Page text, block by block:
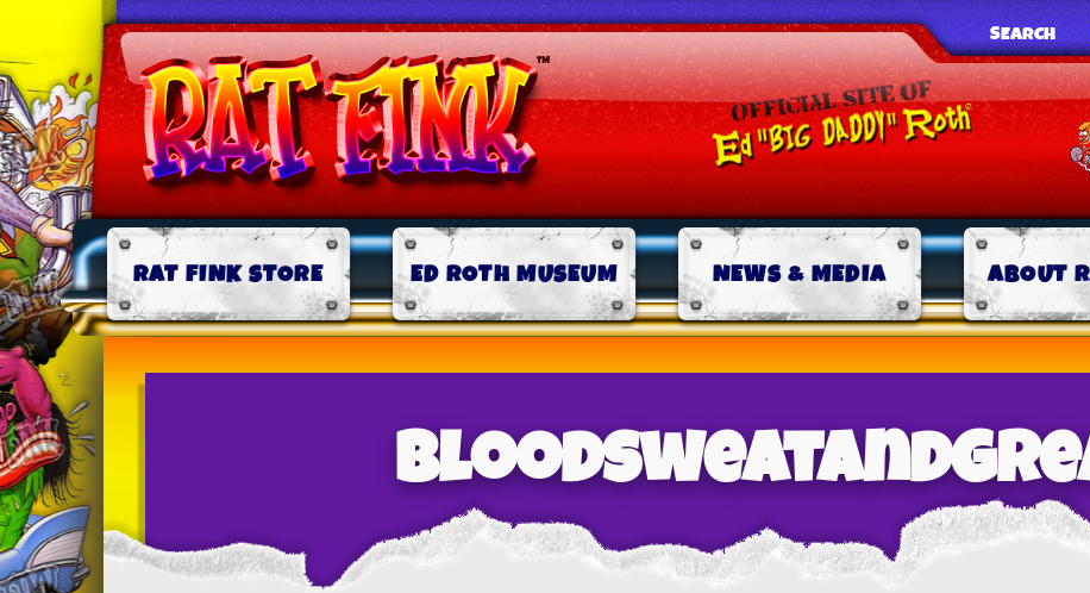
SEARCH
RAT FINK STORE ED ROTH MUSEUM NEWS & MEDIA ABOUT